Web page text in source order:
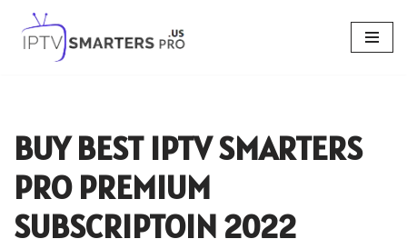
Skip
BUY BEST IPTV SMARTERS
PRO PREMIUM
SUBSCRIPTOIN 2022